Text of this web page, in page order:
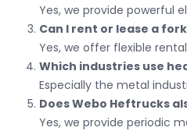
Yes, we provide powerful
Can I rent or lease a
Yes, we offer flexible
Which industries use
Especially the metal
Does Webo Heftrucks
Yes, we provide periodic